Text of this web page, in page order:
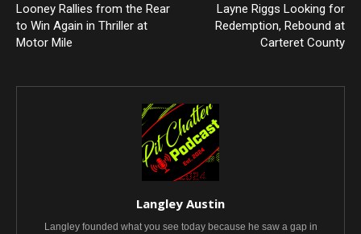
Looney Rallies from the Rear
to Win Again in Thriller at
Motor Mile
Layne Riggs Looking for
Redemption, Rebound at
Carteret County
Langley Austin
Langley founded what you see today because he saw a gap in